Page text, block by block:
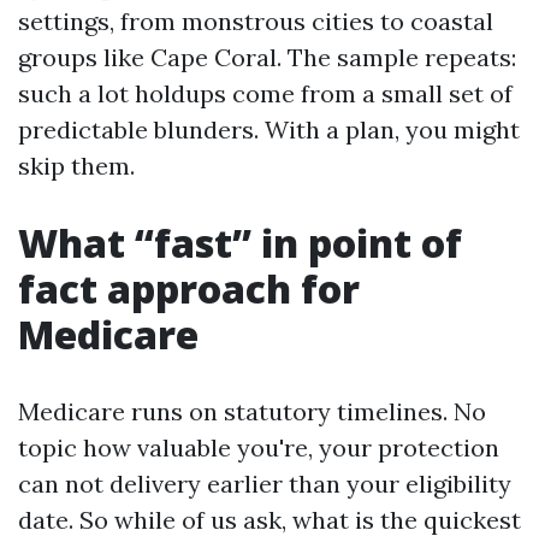
settings, from monstrous cities to coastal
groups like Cape Coral. The sample repeats:
such a lot holdups come from a small set of
predictable blunders. With a plan, you might
skip them.
What “fast” in point of
fact approach for
Medicare
Medicare runs on statutory timelines. No
topic how valuable you're, your protection
can not delivery earlier than your eligibility
date. So while of us ask, what is the quickest